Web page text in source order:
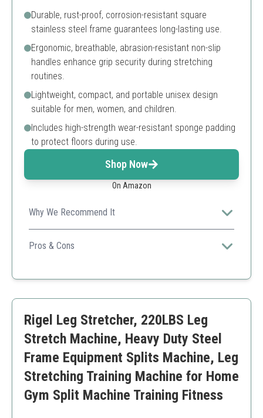
Durable, rust-proof, corrosion-resistant square
stainless steel frame guarantees long-lasting use.
Ergonomic, breathable, abrasion-resistant non-slip
handles enhance grip security during stretching
routines.
Lightweight, compact, and portable unisex design
suitable for men, women, and children.
Includes high-strength wear-resistant sponge padding
to protect floors during use.
Shop Now
On Amazon
Why We Recommend It
This premium 3-bar leg stretcher offers portability,
strong construction, and ergonomic comfort tailored for
Pros & Cons
Robust stainless steel construction
Compact and easy to carry
May not support extremely deep stretches
No extra accessories like carrying bag included
Rigel Leg Stretcher, 220LBS Leg
Stretch Machine, Heavy Duty Steel
Frame Equipment Splits Machine, Leg
Stretching Training Machine for Home
Gym Split Machine Training Fitness